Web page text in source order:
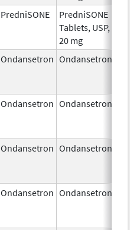
PredniSONE
PredniSONE
Tablets, USP,
20 mg
Ondansetron Ondansetron
Ondansetron Ondansetron
Ondansetron Ondansetron
Ondansetron Ondansetron